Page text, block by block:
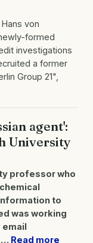
von
formed
investigations
a former
Group 21",
agent':
University
professor who
to
was working
email
Read more